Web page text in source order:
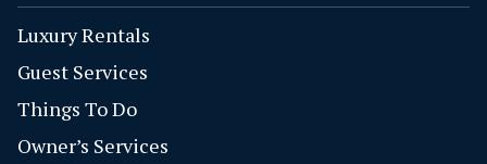
Luxury Rentals
Guest Services
Things To Do
Owner’s Services